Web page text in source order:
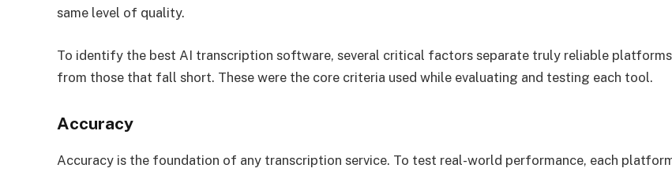
same level of quality.
To identify the best AI transcription software, several critical factors separate truly reliable platforms
from those that fall short. These were the core criteria used while evaluating and testing each tool.
Accuracy
Accuracy is the foundation of any transcription service. To test real-world performance, each